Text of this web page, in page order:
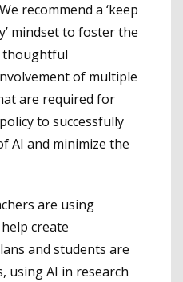
recommend a ‘keep
mindset to foster the
thoughtful
of multiple
are required for
to successfully
AI and minimize the
are using
create
and students are
using AI in research